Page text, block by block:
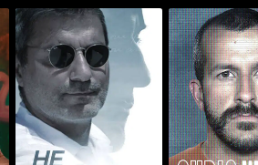
He Lied About
Everything
Chris Watts:
It